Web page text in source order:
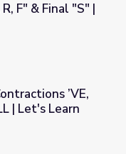
Let's Learn
F" & Final "S" |
’M, ’S, N’T, ’LL |
’VE,
| Let's Learn